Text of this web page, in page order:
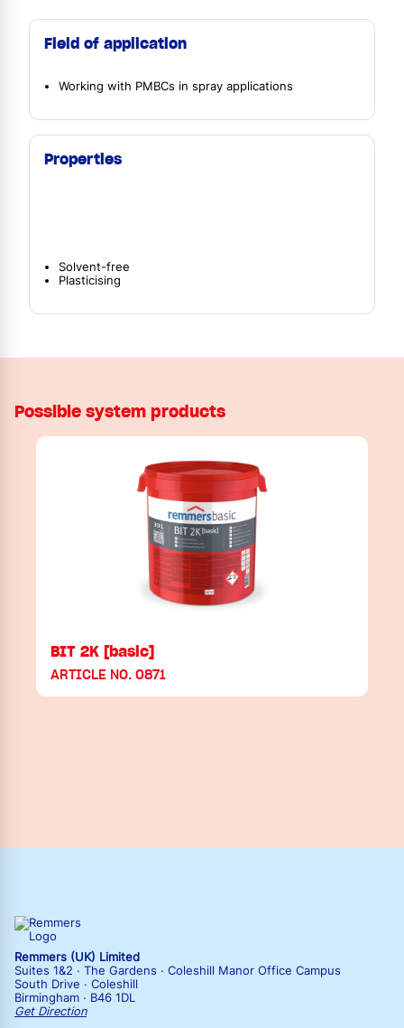
Field of application
Working with PMBCs in spray applications
Properties
Solvent-free
Plasticising
Possible system products
BIT 2K [basic]
ARTICLE NO. 0871
Remmers (UK) Limited
Suites 1&2 · The Gardens · Coleshill Manor Office Campus
South Drive · Coleshill
Birmingham · B46 1DL
Get Direction